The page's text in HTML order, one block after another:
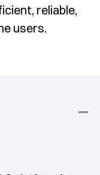
reliable,
users.